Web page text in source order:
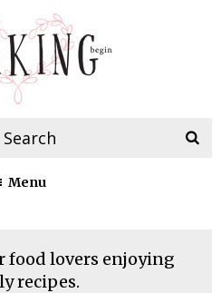
Menu
food lovers enjoying
recipes.